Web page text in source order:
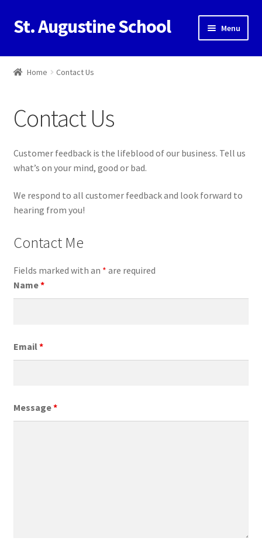
Skip
to
Skip
to
St. Augustine School Menu
Home
Checkout
Contact Us
Home Contact Us
Contact Us
Customer feedback is the lifeblood of our business. Tell us
what’s on your mind, good or bad.
We respond to all customer feedback and look forward to
hearing from you!
Contact Me
Fields marked with an * are required
Name*
Email *
Message*